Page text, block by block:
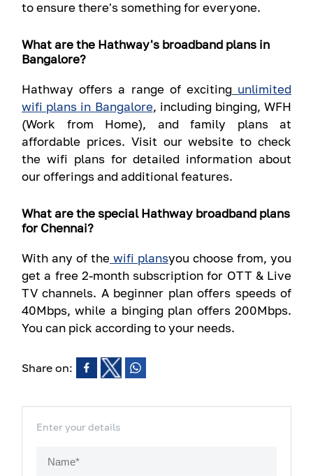
to ensure there's something for everyone.
What are the Hathway's broadband plans in
Bangalore?
Hathway offers a range of excitingunlimited
wifi plans in Bangalore, including binging, WFH
(Work from Home), and family plans at
affordable prices. Visit our website to check
the wifi plans for detailed information about
our offerings and additional features.
What are the special Hathway broadband plans
for Chennai?
With any of the wifi plansyou choose from, you
get a free 2-month subscription for OTT & Live
TV channels. A beginner plan offers speeds of
40Mbps, while a binging plan offers 200Mbps.
You can pick according to your needs.
Share on:
Enter your details